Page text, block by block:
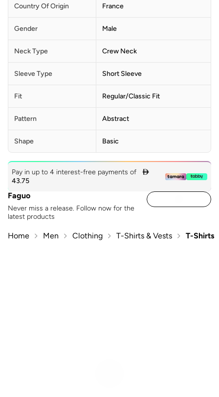
Country Of Origin France
Gender Male
Neck Type Crew Neck
Sleeve Type Short Sleeve
Fit Regular/Classic Fit
Pattern Abstract
Shape Basic
Pay in up to 4 interest-free payments of

43.75
Faguo
Never miss a release. Follow now for the
latest products
Home Men Clothing T-Shirts & Vests T-Shirts